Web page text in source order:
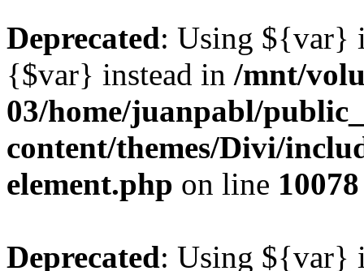
Deprecated: Using ${var}
{$var} instead in /mnt/
03/home/juanpabl/
content/themes/Divi/
element.php on line 10078
Deprecated: Using ${var}